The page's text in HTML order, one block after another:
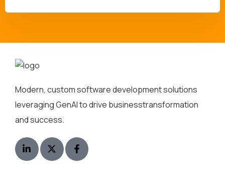
Modern, custom software development solutions
leveraging GenAI to drive businesstransformation
and success.